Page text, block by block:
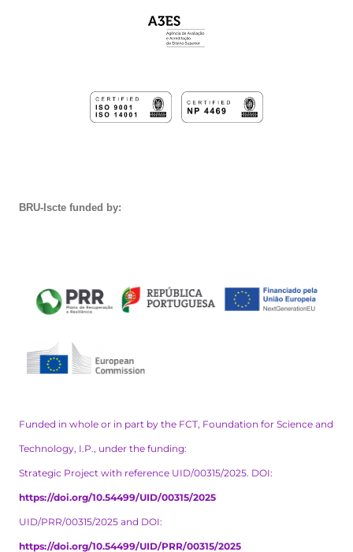
BRU-Iscte funded by:
Funded in whole or in part by the FCT, Foundation for Science and
Technology, I.P., under the funding:
Strategic Project with reference UID/00315/2025. DOI:
https://doi.org/10.54499/UID/00315/2025
UID/PRR/00315/2025 and DOI:
https://doi.org/10.54499/UID/PRR/00315/2025